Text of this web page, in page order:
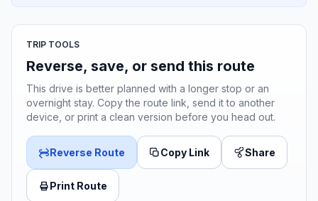
TRIP TOOLS
Reverse, save, or send this route
This drive is better planned with a longer stop or an
overnight stay. Copy the route link, send it to another
device, or print a clean version before you head out.
Reverse Route Copy Link Share
Print Route